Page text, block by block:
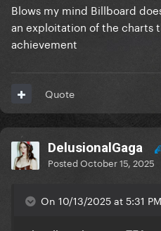
Blows my mind Billboard
an exploitation of the charts
achievement
Quote
DelusionalGaga
PostedOctober 15, 2025
On 10/13/2025 at 5:31